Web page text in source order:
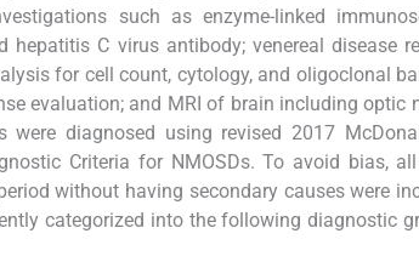
such as enzyme-linked
C virus antibody; venereal disease
for cell count, cytology, and oligoclonal
evaluation; and MRI of brain including optic
diagnosed using revised 2017
Criteria for NMOSDs. To avoid bias,
without having secondary causes were
categorized into the following diagnostic